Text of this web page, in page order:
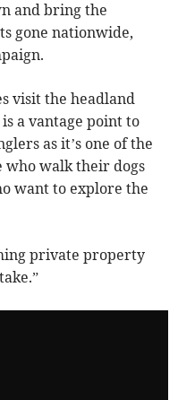
and bring the
gone nationwide,
visit the headland
a vantage point to
as it’s one of the
who walk their dogs
want to explore the
private property